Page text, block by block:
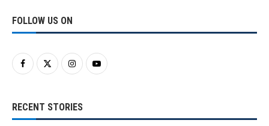
FOLLOW US ON
RECENT STORIES